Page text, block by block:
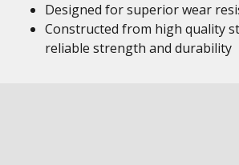
Designed for superior wear
Constructed from high quality
reliable strength and durability